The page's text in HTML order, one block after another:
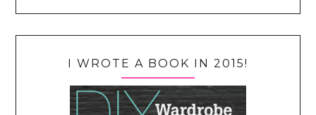
I WROTE A BOOK IN 2015!